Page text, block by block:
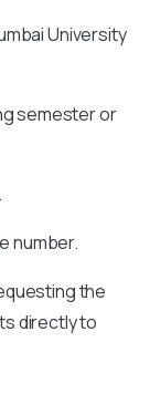
University
semester or
number.
the
directly to